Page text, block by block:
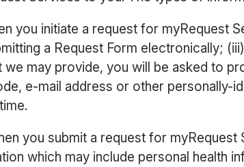
you initiate a request for myRequest
a Request Form electronically;
we may provide, you will be asked to
e-mail address or other personally-
you submit a request for
which may include personal health